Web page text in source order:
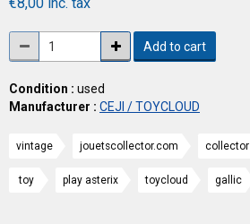
Add to cart
Condition : used
Manufacturer : CEJI / TOYCLOUD
vintage jouetscollector.com collector
toy play asterix toycloud gallic